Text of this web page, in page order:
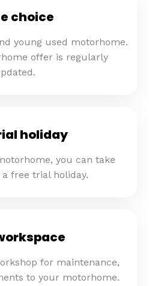
choice
young used motorhome.
offer is regularly
holiday
you can take
a free trial holiday.
for maintenance,
to your motorhome.